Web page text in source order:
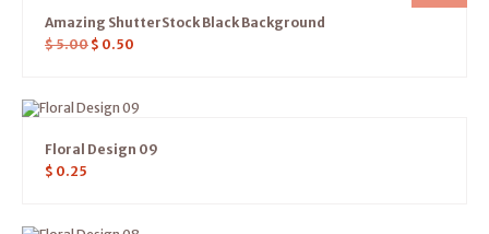
Amazing ShutterStock Black Background
$5.00 $ 0.50
Floral Design 09
$ 0.25